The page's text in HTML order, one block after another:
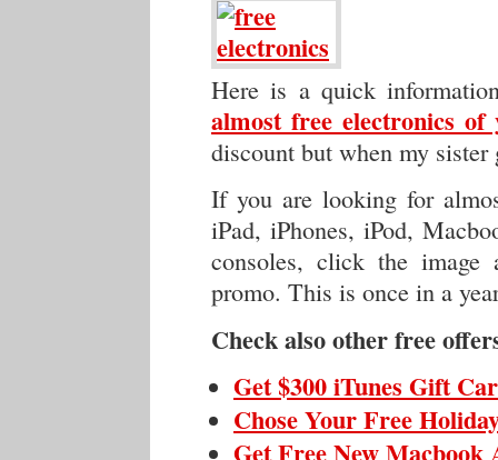
Here is a quick
almost free electronics of
discount but when my sister
If you are looking for
iPad, iPhones, iPod,
consoles, click the image
promo. This is once in a
Check also other free
Get $300 iTunes Gift
Chose Your Free